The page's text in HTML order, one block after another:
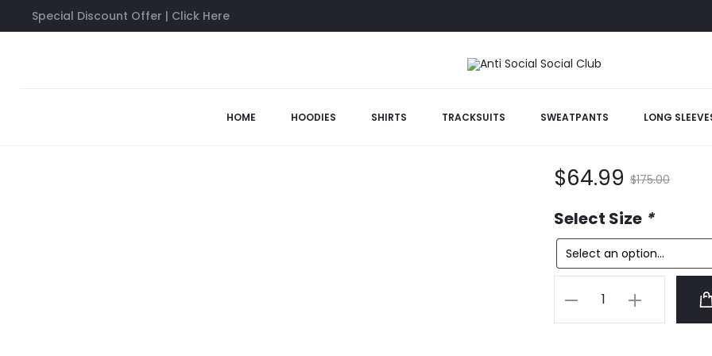
Special Discount Offer | Click Here
HOME HOODIES SHIRTS TRACKSUITS SWEATPANTS LONG
$175.00
Original
price
was:
$175.00.
$64.99
Select Size *